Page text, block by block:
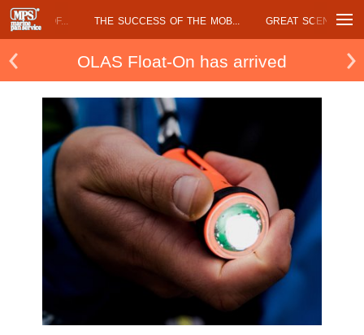
AND THE... MARINE PAN SERVICE AT... OLAS FLOAT ON
OLAS Float-On has arrived